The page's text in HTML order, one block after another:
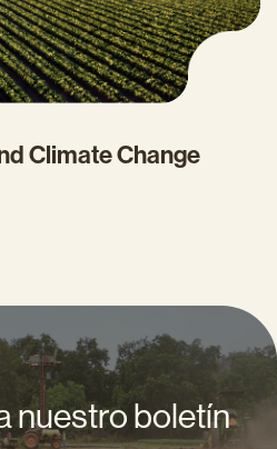
Climate Change
nuestro boletín